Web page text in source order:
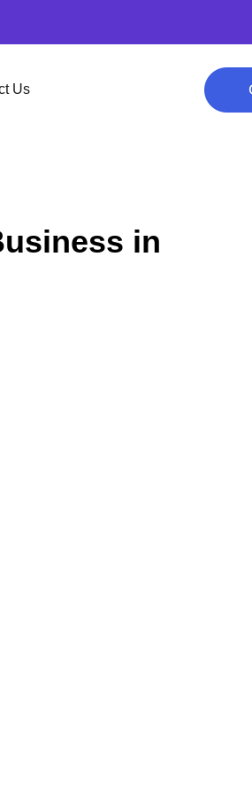
Us
in